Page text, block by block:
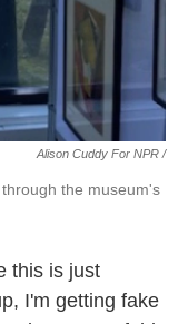
Alison Cuddy For NPR /
the museum's
this is just
I'm getting fake